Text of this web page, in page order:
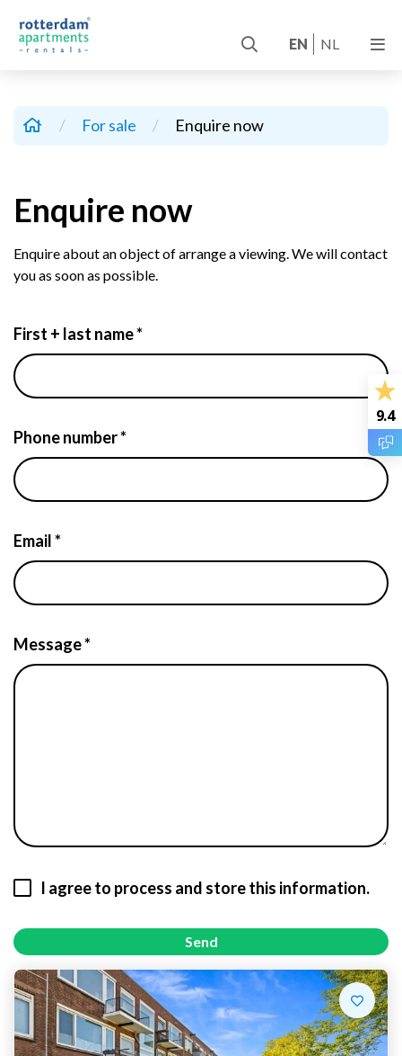
9.4
EN NL
/ For sale / Enquire now
Enquire now
Enquire about an object of arrange a viewing. We will contact
you as soon as possible.
First + last name *
Phone number *
Email *
Message *
I agree to process and store this information.
Send